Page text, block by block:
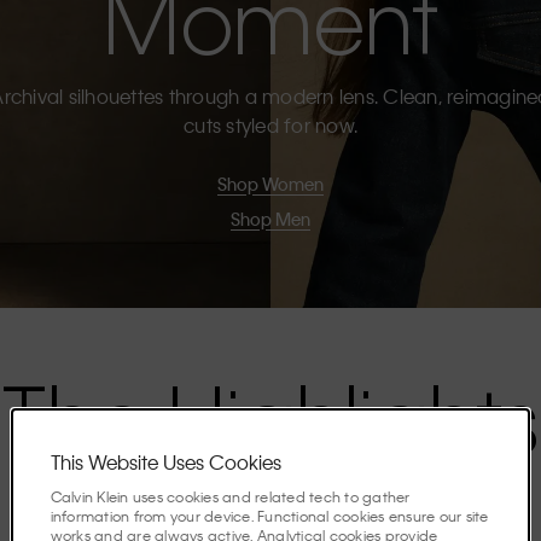
silhouettes through a modern lens. Clean,
cuts styled for now.
Shop Women
Shop Men
The Highlights
Discover the stories shaping the season.
This Website Uses Cookies
Calvin Klein uses cookies and related tech to gather
information from your device. Functional cookies ensure our site
works and are always active. Analytical cookies provide